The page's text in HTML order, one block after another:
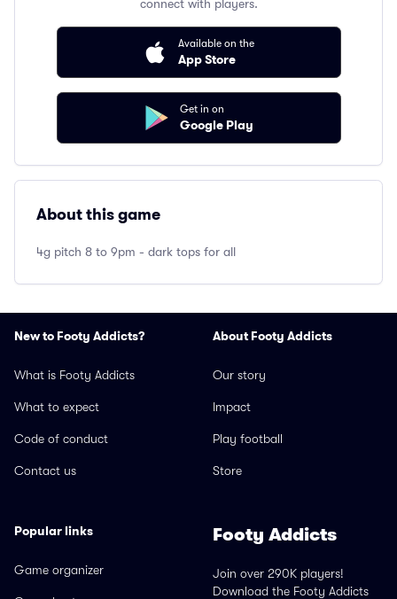
connect with players.
Available on the
App Store
Get in on
Google Play
About this game
4g pitch 8 to 9pm - dark tops for all
New to Footy Addicts?
What is Footy Addicts
What to expect
Code of conduct
Contact us
About Footy Addicts
Our story
Impact
Play football
Store
Popular links
Game organizer
Footy Addicts
Join over 290K players!
Download the Footy Addicts